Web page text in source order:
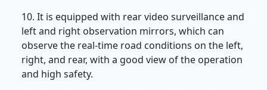
10. It is equipped with rear video surveillance and
left and right observation mirrors, which can
observe the real-time road conditions on the left,
right, and rear, with a good view of the operation
and high safety.